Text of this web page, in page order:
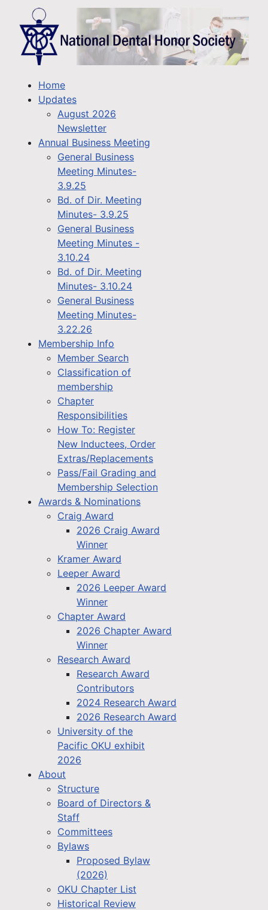
Home
Updates
August 2026
Newsletter
Annual Business Meeting
General Business
Meeting Minutes-
3.9.25
Bd. of Dir. Meeting
Minutes- 3.9.25
General Business
Meeting Minutes -
3.10.24
Bd. of Dir. Meeting
Minutes- 3.10.24
General Business
Meeting Minutes-
3.22.26
Membership Info
Member Search
Classification of
membership
Chapter
Responsibilities
How To: Register
New Inductees, Order
Extras/Replacements
Pass/Fail Grading and
Membership Selection
Awards & Nominations
Craig Award
2026 Craig Award
Winner
Kramer Award
Leeper Award
2026 Leeper Award
Winner
Chapter Award
2026 Chapter Award
Winner
Research Award
Research Award
Contributors
2024 Research Award
2026 Research Award
University of the
Pacific OKU exhibit
2026
About
Structure
Board of Directors &
Staff
Committees
Bylaws
Proposed Bylaw
(2026)
OKU Chapter List
Historical Review